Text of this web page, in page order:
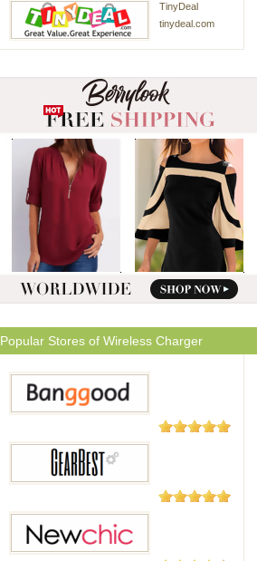
TinyDeal
tinydeal.com
Popular Stores of Wireless Charger
BangGood
GearBest